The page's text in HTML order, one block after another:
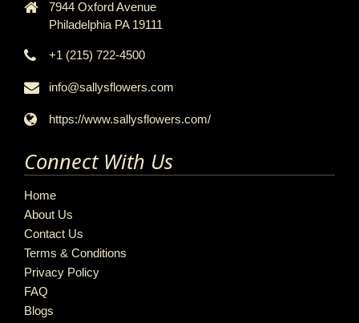
7944 Oxford Avenue
Philadelphia PA 19111
+1 (215) 722-4500
info@sallysflowers.com
https://www.sallysflowers.com/
Connect With Us
Home
About Us
Contact Us
Terms & Conditions
Privacy Policy
FAQ
Blogs